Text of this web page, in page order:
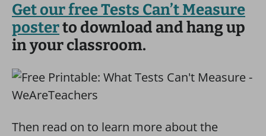
Get our free Tests Can’t Measure
posterto download and hang up
in your classroom.
Then read on to learn more about the